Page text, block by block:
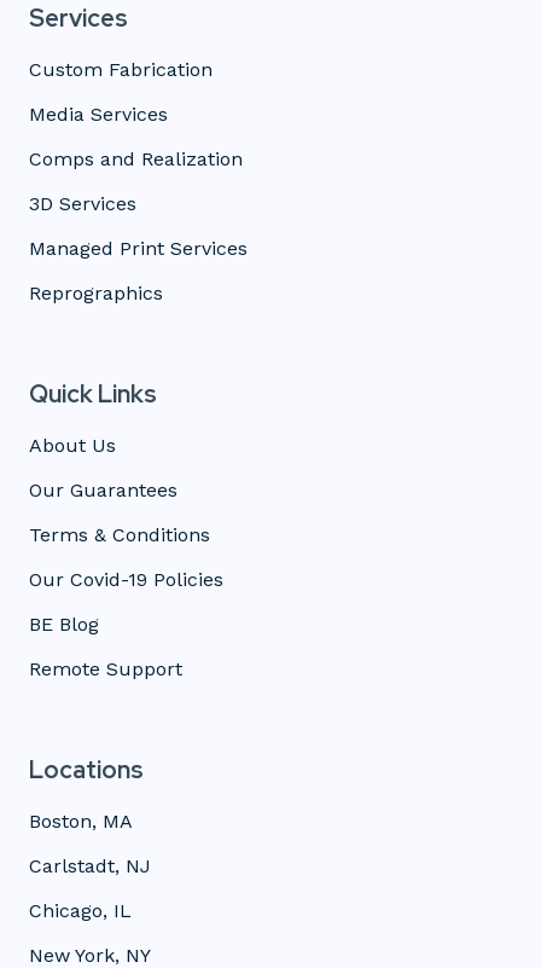
Services
Custom Fabrication
Media Services
Comps and Realization
3D Services
Managed Print Services
Reprographics
Quick Links
About Us
Our Guarantees
Terms & Conditions
Our Covid-19 Policies
BE Blog
Remote Support
Locations
Boston, MA
Carlstadt, NJ
Chicago, IL
New York, NY